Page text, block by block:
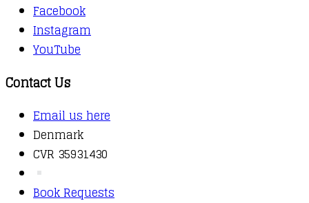
Facebook
Instagram
YouTube
Contact Us
Email us here
Denmark
CVR 35931430
Book Requests